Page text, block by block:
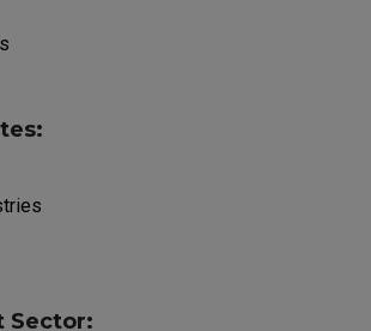
:
Sector: